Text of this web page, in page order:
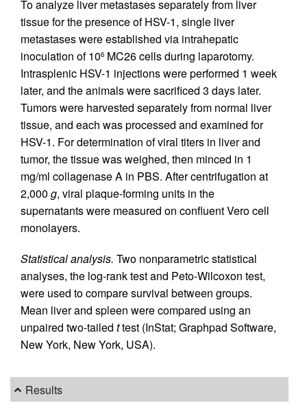
To analyze liver metastases separately from liver
tissue for the presence of HSV-1, single liver
metastases were established via intrahepatic
inoculation of 106 MC26 cells during laparotomy.
Intrasplenic HSV-1 injections were performed 1 week
later, and the animals were sacrificed 3 days later.
Tumors were harvested separately from normal liver
tissue, and each was processed and examined for
HSV-1. For determination of viral titers in liver and
tumor, the tissue was weighed, then minced in 1
mg/ml collagenase A in PBS. After centrifugation at
2,000 g, viral plaque-forming units in the
supernatants were measured on confluent Vero cell
monolayers.
Statistical analysis. Two nonparametric statistical
analyses, the log-rank test and Peto-Wilcoxon test,
were used to compare survival between groups.
Mean liver and spleen were compared using an
unpaired two-tailed ttest (InStat; Graphpad Software,
New York, New York, USA).
Results